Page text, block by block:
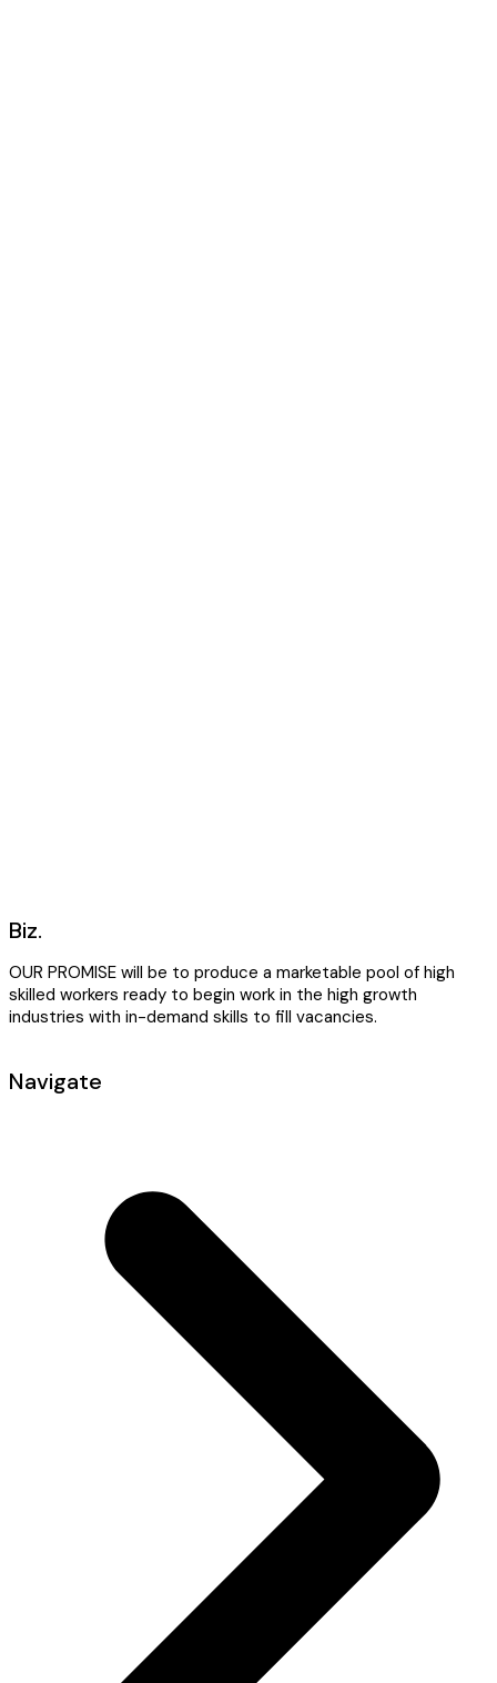
Biz.
OUR PROMISE will be to produce a marketable pool of high
skilled workers ready to begin work in the high growth
industries with in-demand skills to fill vacancies.
Navigate